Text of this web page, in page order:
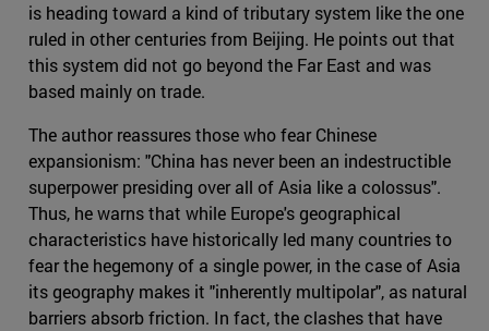
is heading toward a kind of tributary system like the one
ruled in other centuries from Beijing. He points out that
this system did not go beyond the Far East and was
based mainly on trade.
The author reassures those who fear Chinese
expansionism: "China has never been an indestructible
superpower presiding over all of Asia like a colossus".
Thus, he warns that while Europe's geographical
characteristics have historically led many countries to
fear the hegemony of a single power, in the case of Asia
its geography makes it "inherently multipolar", as natural
barriers absorb friction. In fact, the clashes that have